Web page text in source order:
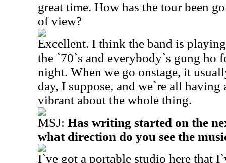
great time. How has the tour been
of view?
Excellent. I think the band is
the `70`s and everybody`s gung ho
night. When we go onstage, it
day, I suppose, and we`re all
vibrant about the whole thing.
MSJ: Has writing started on the
what direction do you see the
I`ve got a portable studio here that